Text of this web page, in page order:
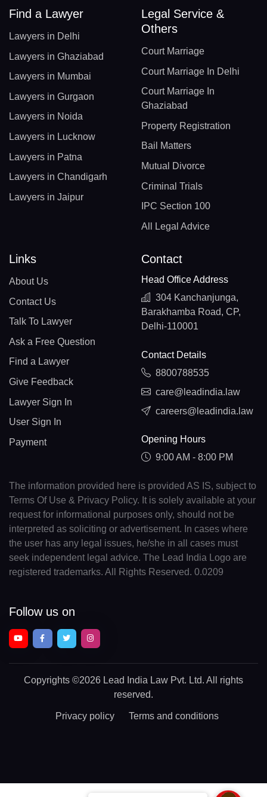
Find a Lawyer
Lawyers in Delhi
Lawyers in Ghaziabad
Lawyers in Mumbai
Lawyers in Gurgaon
Lawyers in Noida
Lawyers in Lucknow
Lawyers in Patna
Lawyers in Chandigarh
Lawyers in Jaipur
Legal Service &
Others
Court Marriage
Court Marriage In Delhi
Court Marriage In
Ghaziabad
Property Registration
Bail Matters
Mutual Divorce
Criminal Trials
IPC Section 100
All Legal Advice
Links
About Us
Contact Us
Talk To Lawyer
Ask a Free Question
Find a Lawyer
Give Feedback
Lawyer Sign In
User Sign In
Payment
Contact
Head Office Address
304 Kanchanjunga,
Barakhamba Road, CP,
Delhi-110001
Contact Details
8800788535
care@leadindia.law
careers@leadindia.law
Opening Hours
9:00 AM - 8:00 PM
The information provided here is provided AS IS, subject to
Terms Of Use & Privacy Policy. It is solely available at your
request for informational purposes only, should not be
interpreted as soliciting or advertisement. In cases where
the user has any legal issues, he/she in all cases must
seek independent legal advice. The Lead India Logo are
registered trademarks. All Rights Reserved. 0.0209
Follow us on
Copyrights ©2026 Lead India Law Pvt. Ltd. All rights
reserved.
Privacy policy Terms and conditions